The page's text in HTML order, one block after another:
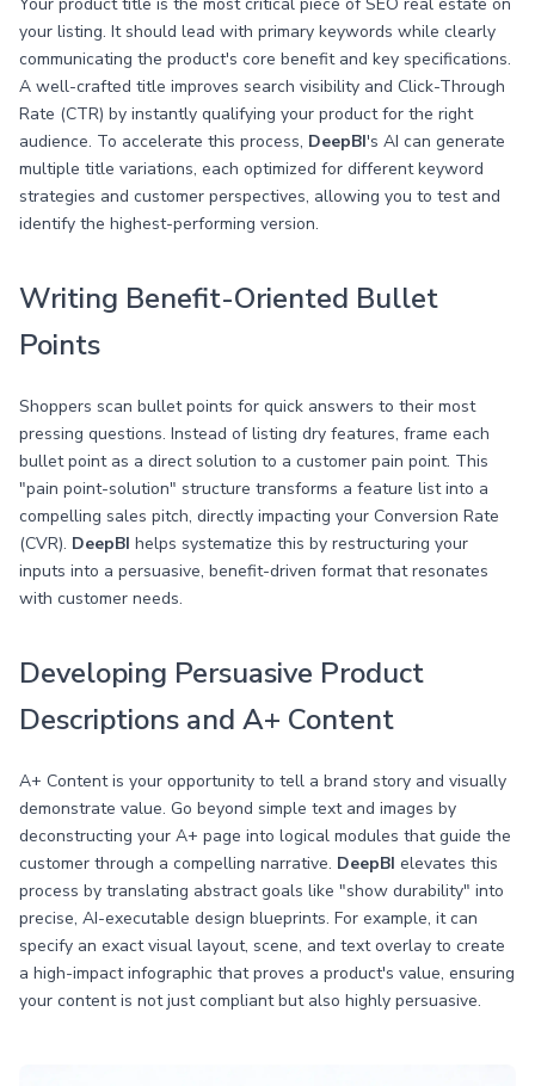
your listing. It should lead with primary keywords while clearly
communicating the product's core benefit and key specifications.
A well-crafted title improves search visibility and Click-Through
Rate (CTR) by instantly qualifying your product for the right
audience. To accelerate this process, DeepBI's AI can generate
multiple title variations, each optimized for different keyword
strategies and customer perspectives, allowing you to test and
identify the highest-performing version.
Writing Benefit-Oriented Bullet
Points
Shoppers scan bullet points for quick answers to their most
pressing questions. Instead of listing dry features, frame each
bullet point as a direct solution to a customer pain point. This
"pain point-solution" structure transforms a feature list into a
compelling sales pitch, directly impacting your Conversion Rate
(CVR). DeepBI helps systematize this by restructuring your
inputs into a persuasive, benefit-driven format that resonates
with customer needs.
Developing Persuasive Product
Descriptions and A+ Content
A+ Content is your opportunity to tell a brand story and visually
demonstrate value. Go beyond simple text and images by
deconstructing your A+ page into logical modules that guide the
customer through a compelling narrative. DeepBI elevates this
process by translating abstract goals like "show durability" into
precise, AI-executable design blueprints. For example, it can
specify an exact visual layout, scene, and text overlay to create
a high-impact infographic that proves a product's value, ensuring
your content is not just compliant but also highly persuasive.